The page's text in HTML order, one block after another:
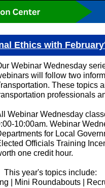
Ethics with
Webinar Wednesday
will follow two
These topics
professionals
Webinar Wednesday
10:00am. Webinar
for Local
Officials Training
one credit hour.
This year's topics include:
| Mini Roundabouts |